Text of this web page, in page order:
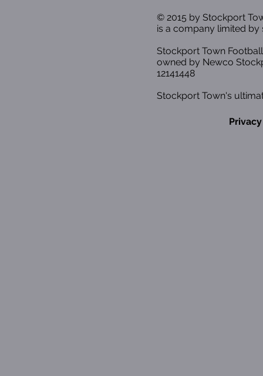
© 2015 by Stockport
is a company limited by
Stockport Town
owned by Newco
12141448
Stockport Town's